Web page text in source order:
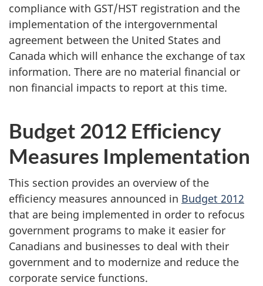
compliance with GST/HST registration and the
implementation of the intergovernmental
agreement between the United States and
Canada which will enhance the exchange of tax
information. There are no material financial or
non financial impacts to report at this time.
Budget 2012 Efficiency
Measures Implementation
This section provides an overview of the
efficiency measures announced in Budget 2012
that are being implemented in order to refocus
government programs to make it easier for
Canadians and businesses to deal with their
government and to modernize and reduce the
corporate service functions.